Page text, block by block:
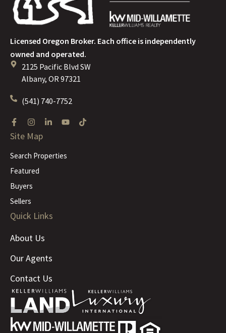
Licensed Oregon Broker. Each office is independently
owned and operated.
2125 Pacific Blvd SW
Albany, OR 97321
(541) 740-7752
Site Map
Search Properties
Featured
Buyers
Sellers
Quick Links
About Us
Our Agents
Contact Us